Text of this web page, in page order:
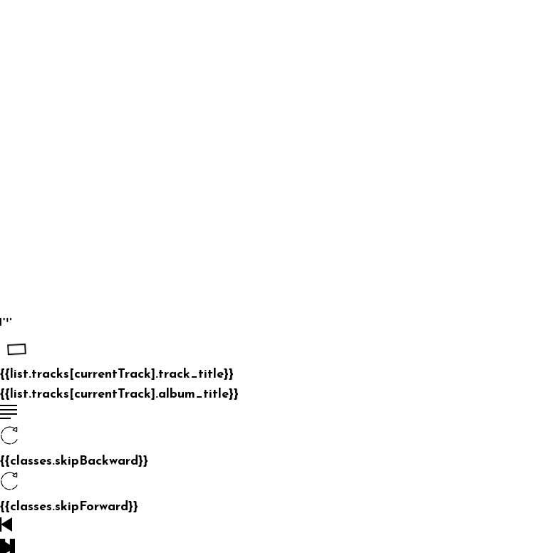
{{list.tracks[currentTrack].track_title}}
{{list.tracks[currentTrack].album_title}}
{{classes.skipBackward}}
{{classes.skipForward}}